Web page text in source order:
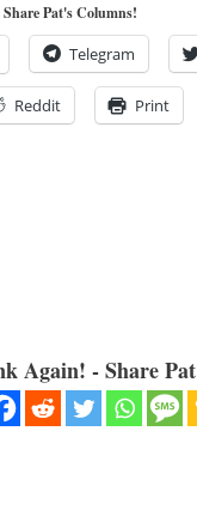
Pat's Columns!
Telegram
Reddit Print
Again! - Share